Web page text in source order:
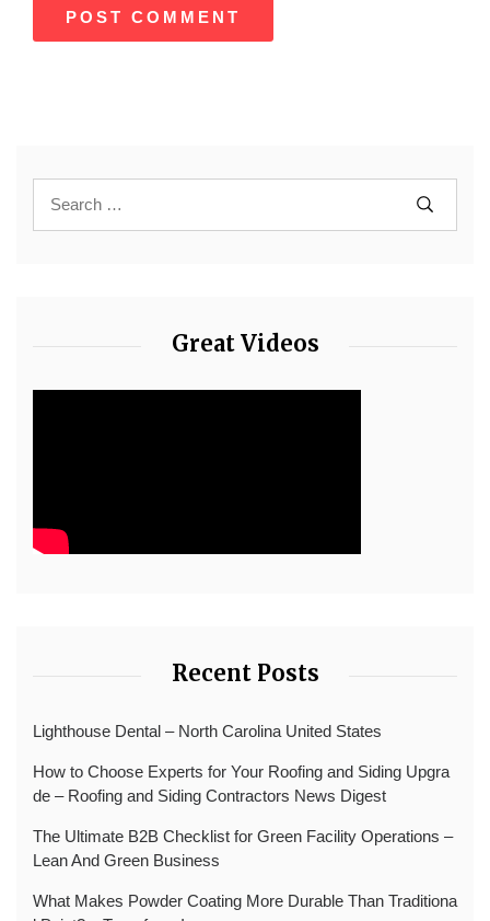
Great Videos
Recent Posts
Lighthouse Dental – North Carolina United States
How to Choose Experts for Your Roofing and Siding Upgra
de – Roofing and Siding Contractors News Digest
The Ultimate B2B Checklist for Green Facility Operations –
Lean And Green Business
What Makes Powder Coating More Durable Than Traditiona